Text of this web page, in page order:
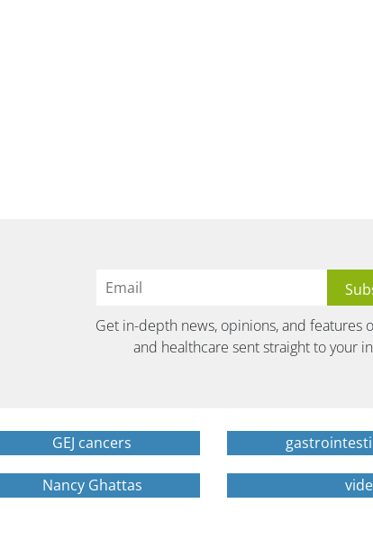
Get in-depth news, opinions, and features
and healthcare sent straight to your
GEJ cancers
Nancy Ghattas